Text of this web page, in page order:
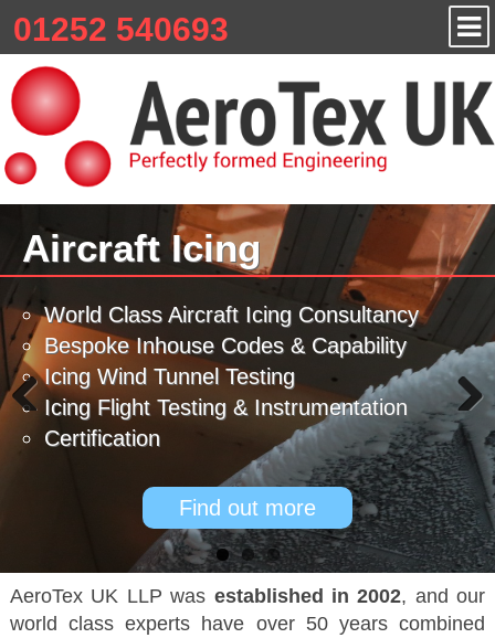
01252 540693
Aircraft Icing
World Class Aircraft Icing Consultancy
Bespoke Inhouse Codes & Capability
Icing Wind Tunnel Testing
Icing Flight Testing & Instrumentation
Certification
Find out more
Previous Next
AeroTex UK LLP was established in 2002, and our
world class experts have over 50 years combined